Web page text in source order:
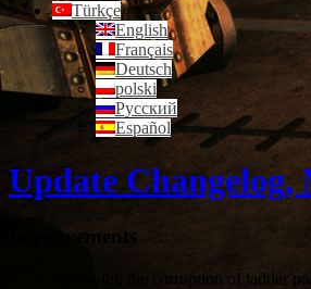
Türkçe
English
Français
Deutsch
polski
Русский
Español
Update Changelog,
Improvements
Following the corruption of ladder